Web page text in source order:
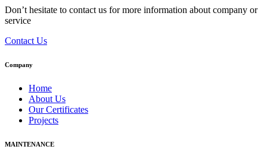
Don’t hesitate to contact us for more information about company or
service
Contact Us
Company
Home
About Us
Our Certificates
Projects
MAINTENANCE